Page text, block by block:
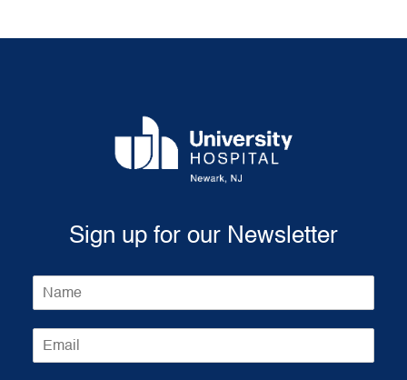
Sign up for our Newsletter
N
*
E
m